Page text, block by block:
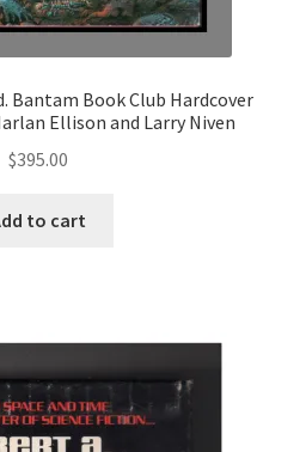
Bantam Book Club Hardcover
Ellison and Larry Niven
$395.00
to cart